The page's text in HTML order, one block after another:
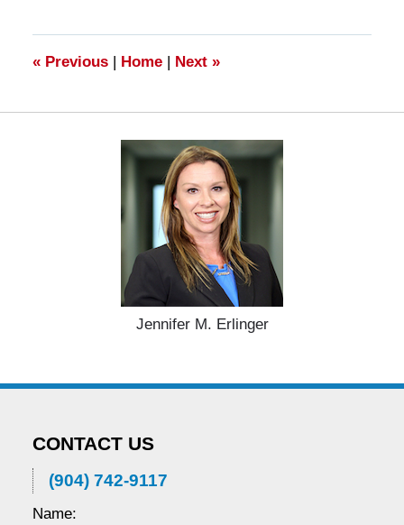
11:30
am
«Previous | Home | Next »
Jennifer M. Erlinger
CONTACT US
(904) 742-9117
Name: